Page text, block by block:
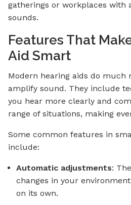
gatherings or workplaces with
sounds.
Features That
Aid Smart
Modern hearing aids do much
amplify sound. They include
you hear more clearly and
range of situations, making
Some common features in
include:
Automatic adjustments:
changes in your
on its own.